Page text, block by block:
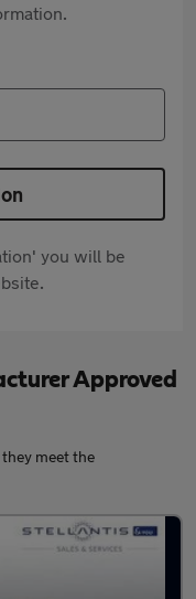
you will be
Approved
meet the